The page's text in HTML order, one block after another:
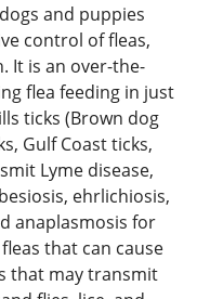
and puppies
control of fleas,
It is an over-the-
flea feeding in just
ticks (Brown dog
Gulf Coast ticks,
Lyme disease,
ehrlichiosis,
anaplasmosis for
that can cause
that may transmit